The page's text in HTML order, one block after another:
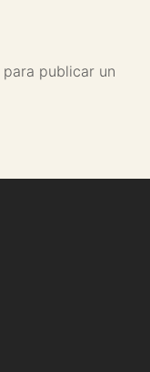
para publicar un